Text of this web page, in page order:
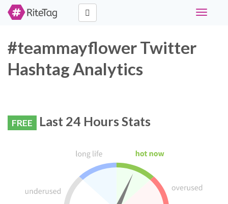
Toggle
#teammayflower Twitter
Hashtag Analytics
FREE Last 24 Hours Stats